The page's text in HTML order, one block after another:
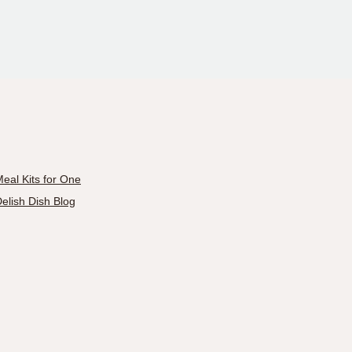
Kits for One
Dish Blog